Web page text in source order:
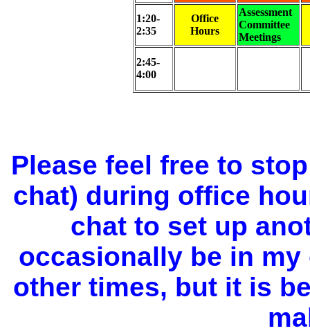
1:20-
2:35
Office
Hours
Assessment
Committee
Meetings
2:45-
4:00
Please feel free to
chat) during office
chat to set up
occasionally be in
other times, but it is